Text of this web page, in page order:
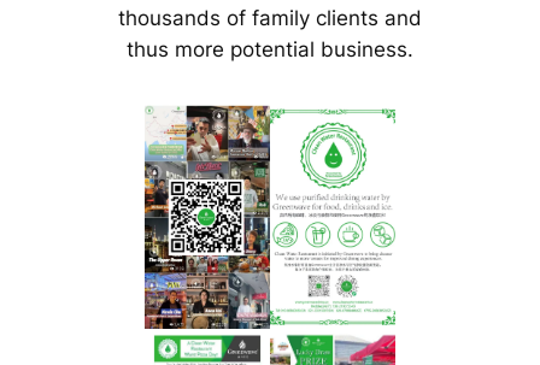
thousands of family clients and
thus more potential business.